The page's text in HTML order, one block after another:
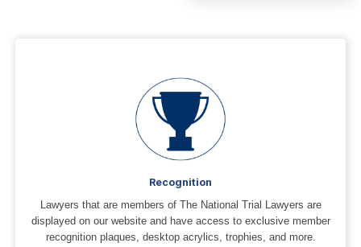
Recognition
Lawyers that are members of The National Trial Lawyers are
displayed on our website and have access to exclusive member
recognition plaques, desktop acrylics, trophies, and more.